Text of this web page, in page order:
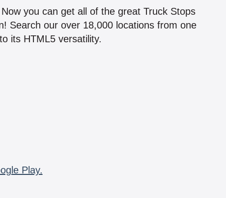
you can get all of the great Truck Stops
Search our over 18,000 locations from one
its HTML5 versatility.
Play.